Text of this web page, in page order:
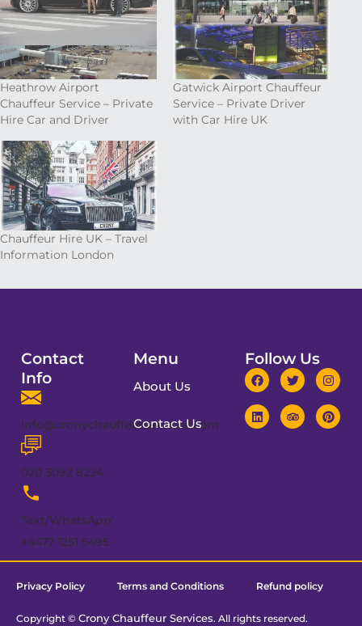
Heathrow Airport
Chauffeur Service – Private
Hire Car and Driver
Gatwick Airport Chauffeur
Service – Private Driver
with Car Hire UK
Chauffeur Hire UK – Travel
Information London
Contact
Info
info@cronychauffeurservices.com
020 3092 8224
Text/WhatsApp:
+4477 1251 5495
Menu
About Us
Contact Us
Follow Us
Privacy Policy Terms and Conditions Refund policy
Copyright © Crony Chauffeur Services. All rights reserved.